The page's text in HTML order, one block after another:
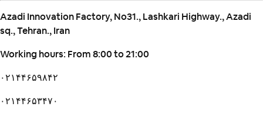
Azadi Innovation Factory, No31., Lashkari Highway., Azadi
sq., Tehran., Iran
Working hours: From 8:00 to 21:00
۰۲۱۴۴۶۵۹۸۴۲
۰۲۱۴۴۶۵۳۴۷۰